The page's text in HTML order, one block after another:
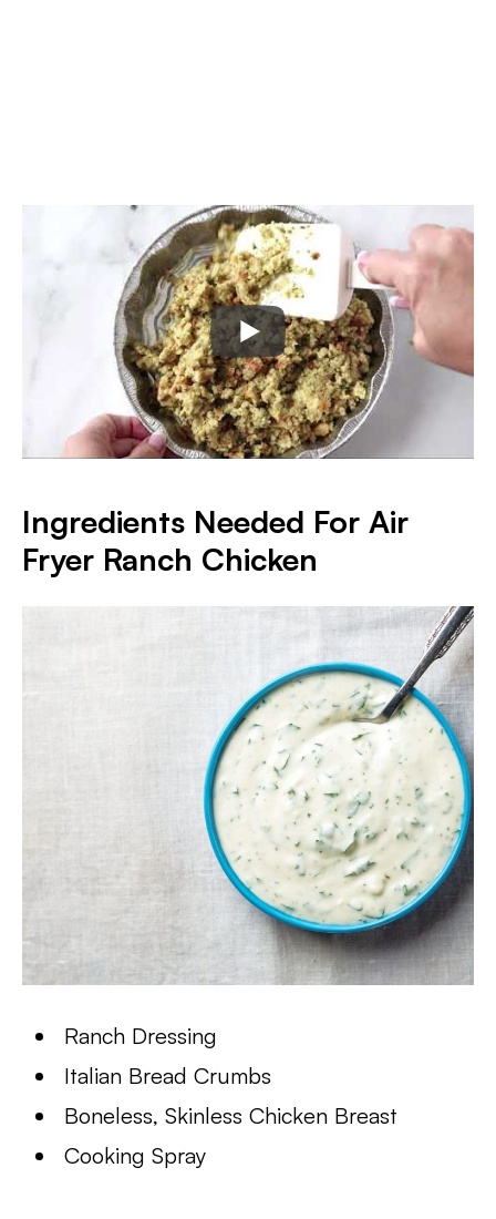
Ingredients Needed For Air
Fryer Ranch Chicken
Ranch Dressing
Italian Bread Crumbs
Boneless, Skinless Chicken Breast
Cooking Spray